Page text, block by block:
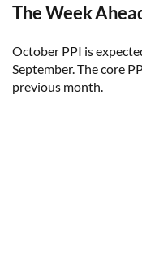
The Week
October PPI is
September. The core
previous month.